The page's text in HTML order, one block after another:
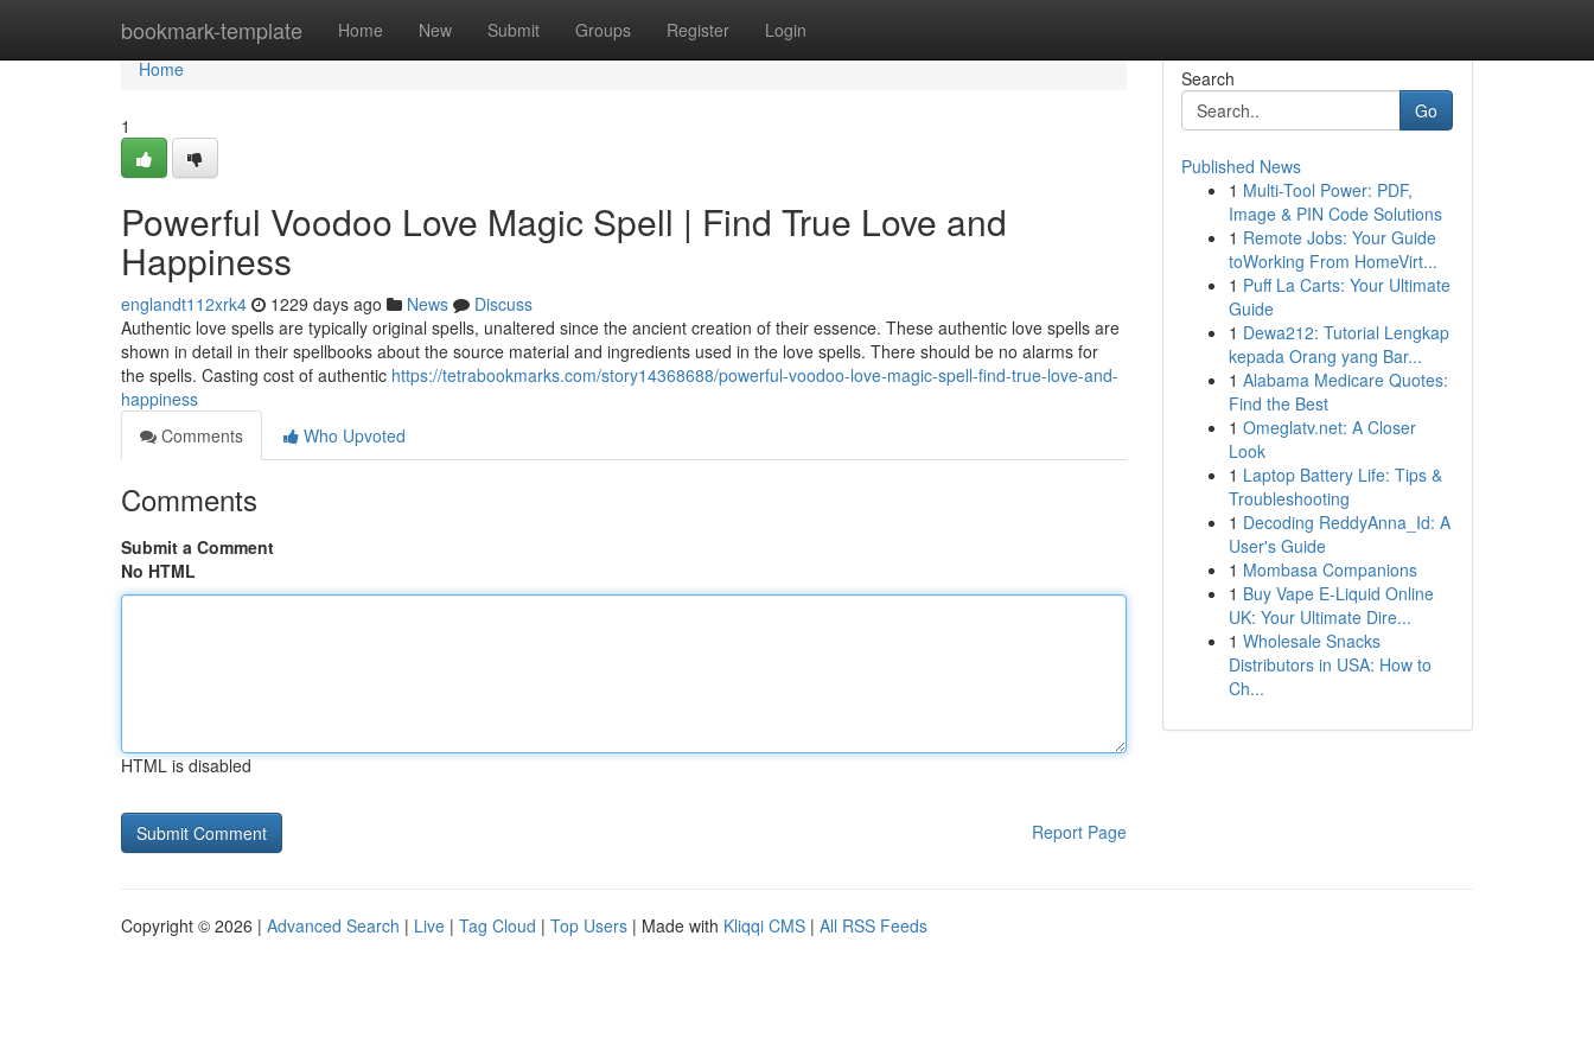
bookmark-template Home New Submit Groups Register Login
Home
Home
1
Powerful Voodoo Love Magic Spell | Find True Love and
Happiness
englandt112xrk4 1229 days ago News
Discuss
Authentic love spells are typically original spells, unaltered since the ancient creation of their essence. These authentic love spells are
shown in detail in their spellbooks about the source material and ingredients used in the love spells. There should be no alarms for
the spells. Casting cost of authentic https://tetrabookmarks.com/story14368688/powerful-voodoo-love-magic-spell-find-true-love-and-
happiness
Comments
Who Upvoted
Comments
Submit a Comment
No HTML
HTML is disabled
Report Page
Search
Go
Published News
1 Multi-Tool Power: PDF,
Image & PIN Code Solutions
1 Remote Jobs: Your Guide
toWorking From HomeVirt...
1 Puff La Carts: Your Ultimate
Guide
1 Dewa212: Tutorial Lengkap
kepada Orang yang Bar...
1 Alabama Medicare Quotes:
Find the Best
1 Omeglatv.net: A Closer
Look
1 Laptop Battery Life: Tips &
Troubleshooting
1 Decoding ReddyAnna_Id: A
User's Guide
1 Mombasa Companions
1 Buy Vape E-Liquid Online
UK: Your Ultimate Dire...
1 Wholesale Snacks
Distributors in USA: How to
Ch...
Copyright © 2026 | Advanced Search | Live | Tag Cloud | Top Users | Made with Kliqqi CMS | All RSS Feeds